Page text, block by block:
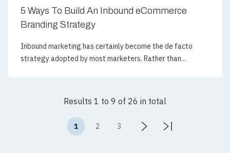
5 Ways To Build An Inbound eCommerce
Branding Strategy
Inbound marketing has certainly become the de facto
strategy adopted by most marketers. Rather than...
Results 1 to 9 of 26 in total
1 2 3